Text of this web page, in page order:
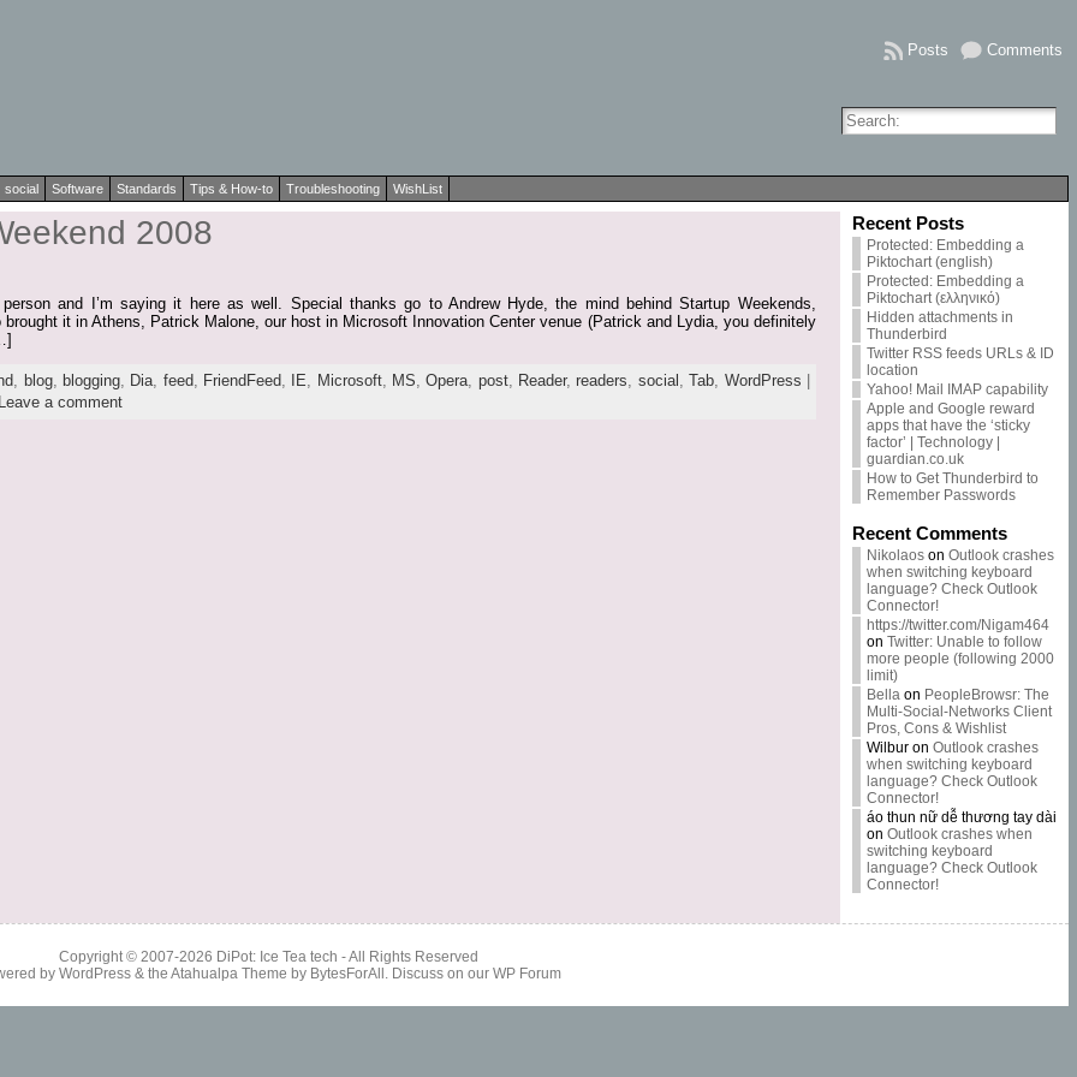
Comments
Posts
social Software Standards Tips & How-to Troubleshooting WishList
2008
and I’m saying it here as well. Special thanks go to Andrew Hyde, the mind behind Startup Weekends,
it in Athens, Patrick Malone, our host in Microsoft Innovation Center venue (Patrick and Lydia, you definitely
blog, blogging, Dia feed, FriendFeed, IE Microsoft, MS ,Opera post, Reader,readers social ,Tab WordPress |
a comment
Recent Posts
Protected: Embedding a
Piktochart (english)
Protected: Embedding a
Piktochart (ελληνικό)
Hidden attachments in
Thunderbird
Twitter RSS feeds URLs & ID
location
Yahoo! Mail IMAP capability
Apple and Google reward
apps that have the ‘sticky
factor’ | Technology |
guardian.co.uk
How to Get Thunderbird to
Remember Passwords
Recent Comments
Nikolaoson Outlook crashes
when switching keyboard
language? Check Outlook
Connector!
https://twitter.com/Nigam464
on Twitter: Unable to follow
more people (following 2000
limit)
Bellaon PeopleBrowsr: The
Multi-Social-Networks Client
Pros, Cons & Wishlist
Wilburon Outlook crashes
when switching keyboard
language? Check Outlook
Connector!
áo thun nữ dễ thương tay dài
on Outlook crashes when
switching keyboard
language? Check Outlook
Connector!
Copyright © 2007-2026 DiPot: Ice Tea tech - All Rights Reserved
by WordPress& the Atahualpa Theme by BytesForAll . Discuss on our WP Forum